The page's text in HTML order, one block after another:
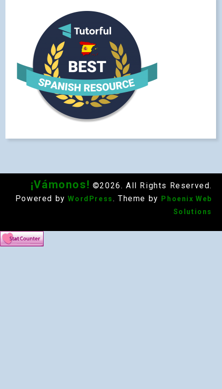
¡Vámonos! ©2026. All Rights Reserved.
Powered by WordPress . Theme by
Phoenix Web
Solutions